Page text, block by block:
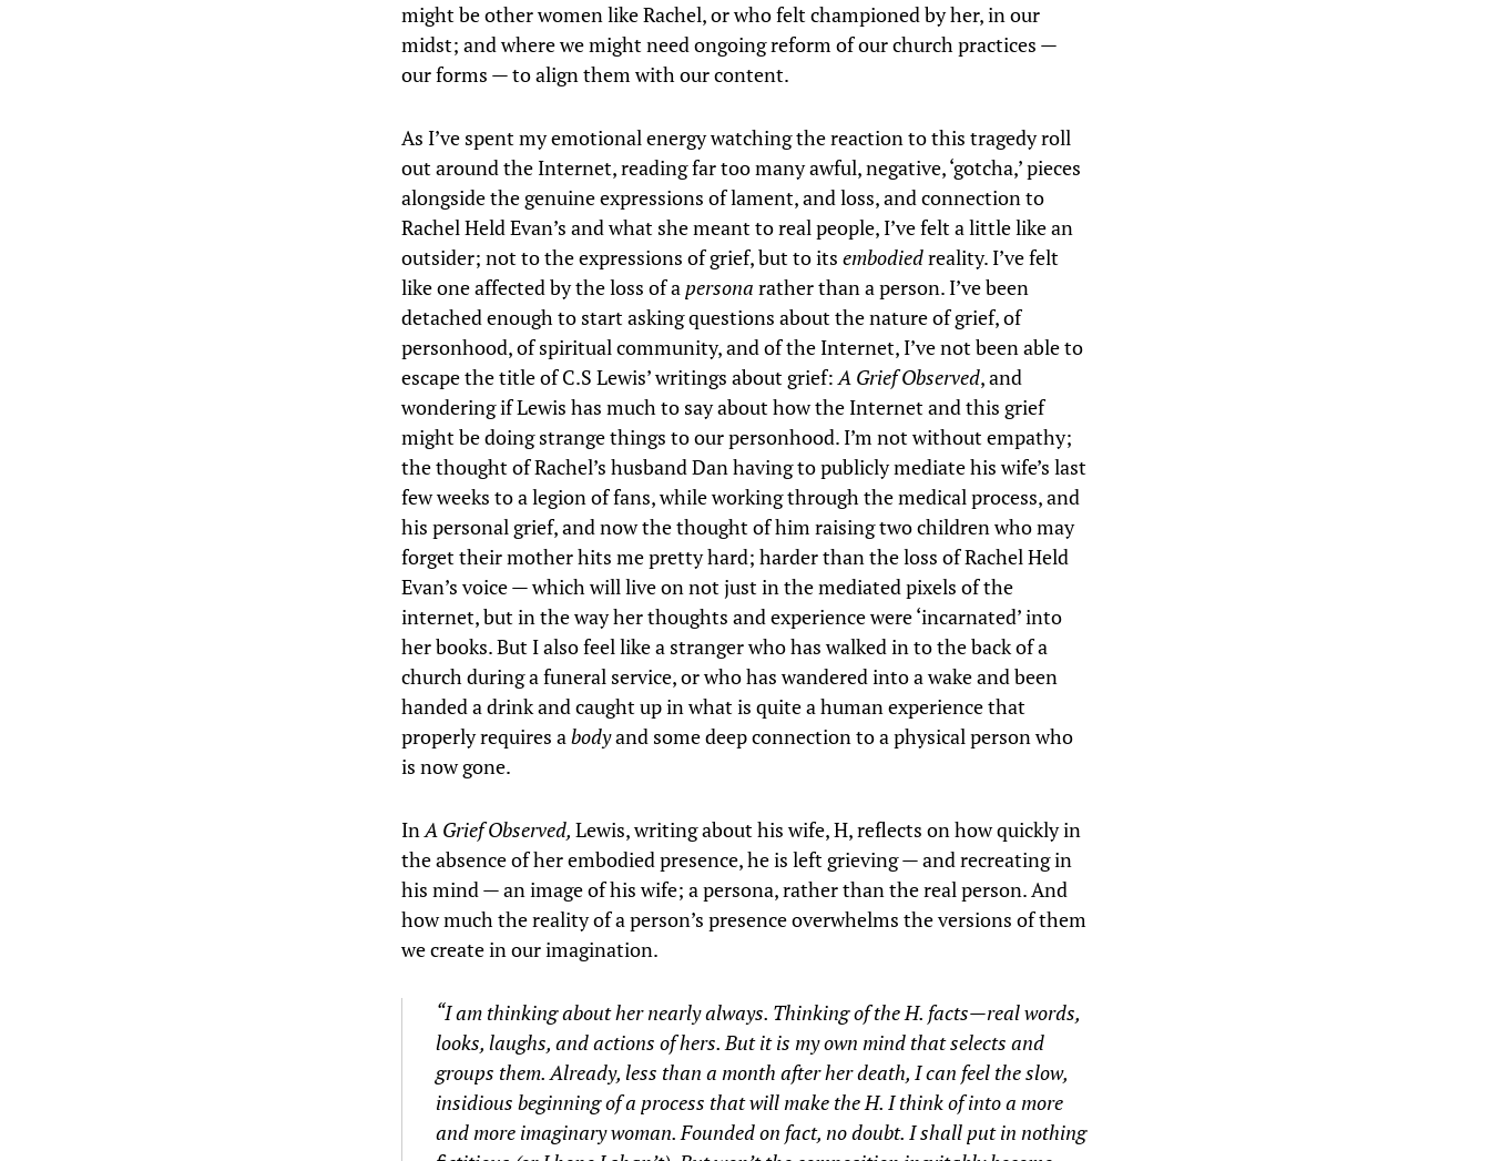
might be other women like Rachel, or who felt championed by her, in our
midst; and where we might need ongoing reform of our church practices —
our forms — to align them with our content.
As I’ve spent my emotional energy watching the reaction to this tragedy roll
out around the Internet, reading far too many awful, negative, ‘gotcha,’ pieces
alongside the genuine expressions of lament, and loss, and connection to
Rachel Held Evan’s and what she meant to real people, I’ve felt a little like an
outsider; not to the expressions of grief, but to its embodiedreality. I’ve felt
like one affected by the loss of a persona rather than a person. I’ve been
detached enough to start asking questions about the nature of grief, of
personhood, of spiritual community, and of the Internet, I’ve not been able to
escape the title of C.S Lewis’ writings about grief:A Grief Observed, and
wondering if Lewis has much to say about how the Internet and this grief
might be doing strange things to our personhood. I’m not without empathy;
the thought of Rachel’s husband Dan having to publicly mediate his wife’s last
few weeks to a legion of fans, while working through the medical process, and
his personal grief, and now the thought of him raising two children who may
forget their mother hits me pretty hard; harder than the loss of Rachel Held
Evan’s voice — which will live on not just in the mediated pixels of the
internet, but in the way her thoughts and experience were ‘incarnated’ into
her books. But I also feel like a stranger who has walked in to the back of a
church during a funeral service, or who has wandered into a wake and been
handed a drink and caught up in what is quite a human experience that
properly requires abodyand some deep connection to a physical person who
is now gone.
InA Grief Observed, Lewis, writing about his wife, H, reflects on how quickly in
the absence of her embodied presence, he is left grieving — and recreating in
his mind — an image of his wife; a persona, rather than the real person. And
how much the reality of a person’s presence overwhelms the versions of them
we create in our imagination.
“I am thinking about her nearly always. Thinking of the H. facts—real words,
looks, laughs, and actions of hers. But it is my own mind that selects and
groups them. Already, less than a month after her death, I can feel the slow,
insidious beginning of a process that will make the H. I think of into a more
and more imaginary woman. Founded on fact, no doubt. I shall put in nothing